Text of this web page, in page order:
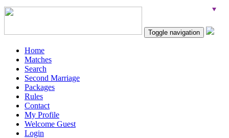
Toggle navigation
Home
Matches
Search
Second Marriage
Packages
Rules
Contact
My Profile
Welcome Guest
Login